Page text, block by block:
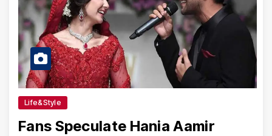
Life&Style
Fans Speculate Hania Aamir